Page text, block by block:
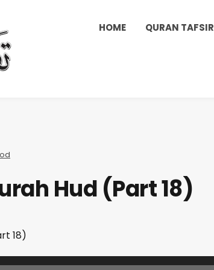
HOME QURAN TAFSIR
Hud (Part 18)
18)